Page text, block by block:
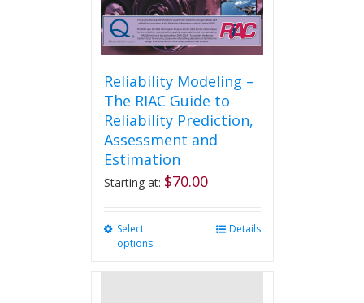
Reliability Modeling –
The RIAC Guide to
Reliability Prediction,
Assessment and
Estimation
Starting at: $70.00
Select
options
Details